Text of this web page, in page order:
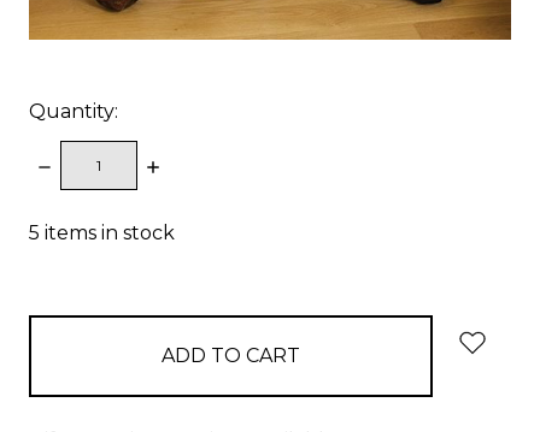
Quantity:
DECREASE
QUANTITY:
INCREASE
5 items in stock